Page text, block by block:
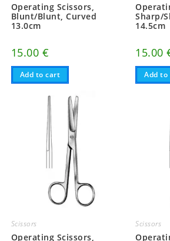
Operating Scissors,
Blunt/Blunt, Curved
13.0cm
15.00 €
Add to cart
Sharp/
14.5cm
15.00
Add to
Scissors
Operating Scissors,
Scissors